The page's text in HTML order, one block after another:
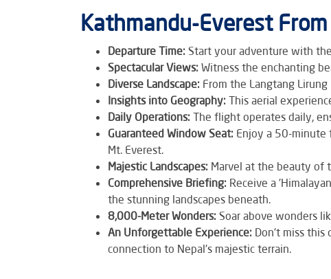
Kathmandu-Everest
Departure Time: Start your adventure with
Spectacular Views: Witness the enchanting
Diverse Landscape: From the Langtang
Insights into Geography: This aerial
Daily Operations: The flight operates daily,
Guaranteed Window Seat: Enjoy a 50-
Mt. Everest.
Majestic Landscapes: Marvel at the beauty of
Comprehensive Briefing: Receive a
the stunning landscapes beneath.
8,000-Meter Wonders: Soar above wonders
An Unforgettable Experience: Don't miss this
connection to Nepal's majestic terrain.